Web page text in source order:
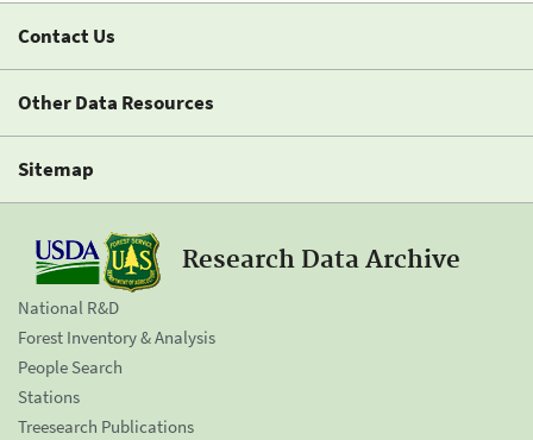
Contact Us
Other Data Resources
Sitemap
Research Data Archive
National R&D
Forest Inventory & Analysis
People Search
Stations
Treesearch Publications